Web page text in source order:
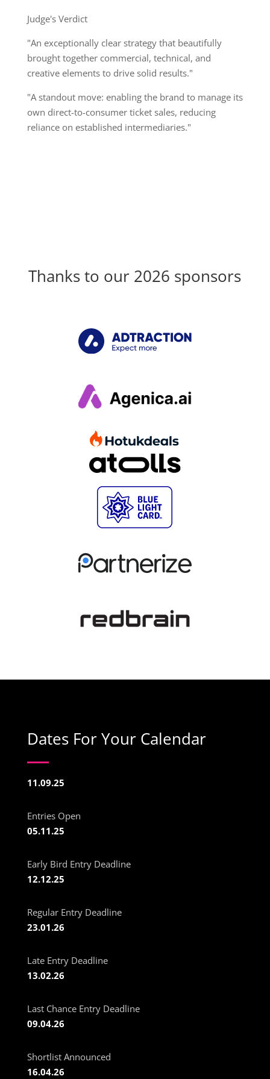
Judge's Verdict
"An exceptionally clear strategy that beautifully
brought together commercial, technical, and
creative elements to drive solid results."
"A standout move: enabling the brand to manage its
own direct-to-consumer ticket sales, reducing
reliance on established intermediaries."
Thanks to our 2026 sponsors
Dates For Your Calendar
11.09.25
Entries Open
05.11.25
Early Bird Entry Deadline
12.12.25
Regular Entry Deadline
23.01.26
Late Entry Deadline
13.02.26
Last Chance Entry Deadline
09.04.26
Shortlist Announced
16.04.26